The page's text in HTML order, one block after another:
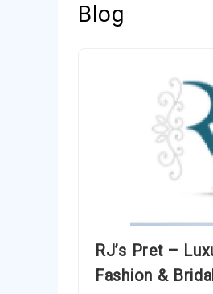
Blog
RJ’s Pret –
Fashion &